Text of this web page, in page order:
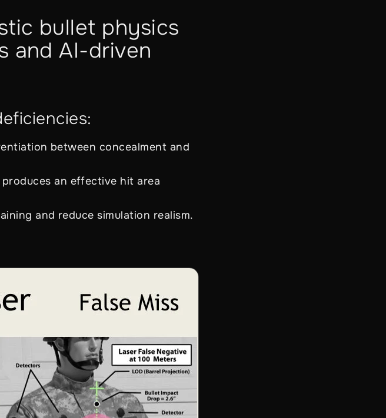
bullet physics
and AI-driven
between concealment and
an effective hit area
and reduce simulation realism.